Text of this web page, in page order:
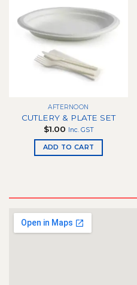
variants.
options
be
chosen
page
AFTERNOON
CUTLERY & PLATE SET
$1.00 Inc. GST
ADD TO CART